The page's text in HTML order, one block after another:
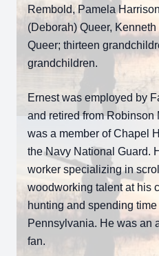
Rembold, Pamela
(Deborah) Queer,
Queer; thirteen
grandchildren.
Ernest was employed by
and retired from Robinson
was a member of Chapel
the Navy National Guard.
worker specializing in
woodworking talent at his
hunting and spending
Pennsylvania. He was an
fan.